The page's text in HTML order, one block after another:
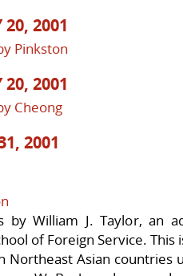
20, 2001
Pinkston
20, 2001
Cheong
2001
by William J. Taylor, an
of Foreign Service.
Northeast Asian countries